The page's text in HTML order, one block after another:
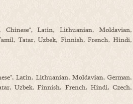
Chinese*, Latin, Lithuanian, Moldavian,
Tatar, Uzbek, Finnish, French, Hindi,
Latin, Lithuanian, Moldavian, German,
Uzbek, Finnish, French, Hindi, Czech,